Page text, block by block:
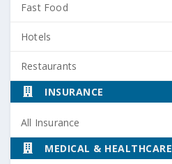
Fast Food
Hotels
Restaurants
INSURANCE
All Insurance
MEDICAL & HEALTHCARE